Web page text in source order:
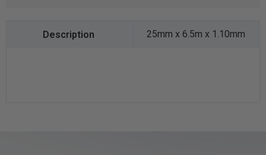
25mm x 6.5m x 1.10mm